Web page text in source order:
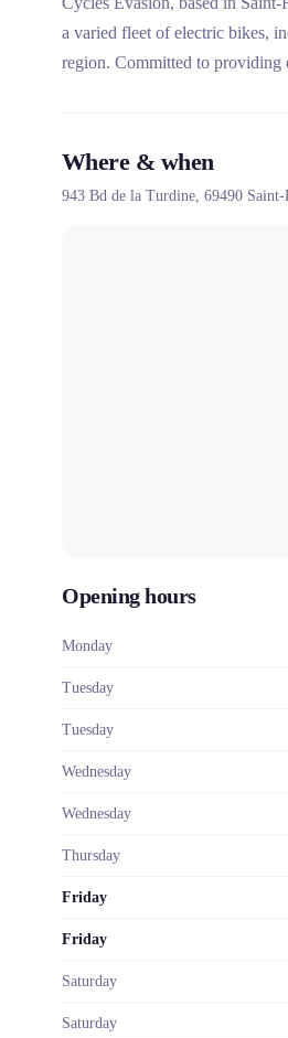
a varied fleet of electric bikes,
region. Committed to providing
Where & when
943 Bd de la Turdine, 69490
Opening hours
Monday
Tuesday
Tuesday
Wednesday
Wednesday
Thursday
Friday
Friday
Saturday
Saturday